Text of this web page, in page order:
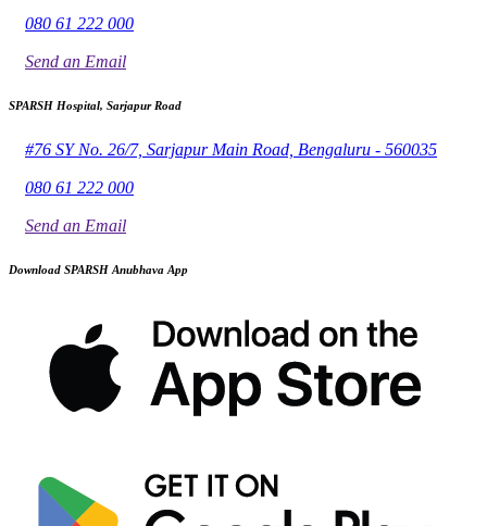
080 61 222 000
Send an Email
SPARSH Hospital, Sarjapur Road
#76 SY No. 26/7, Sarjapur Main Road, Bengaluru - 560035
080 61 222 000
Send an Email
Download SPARSH Anubhava App